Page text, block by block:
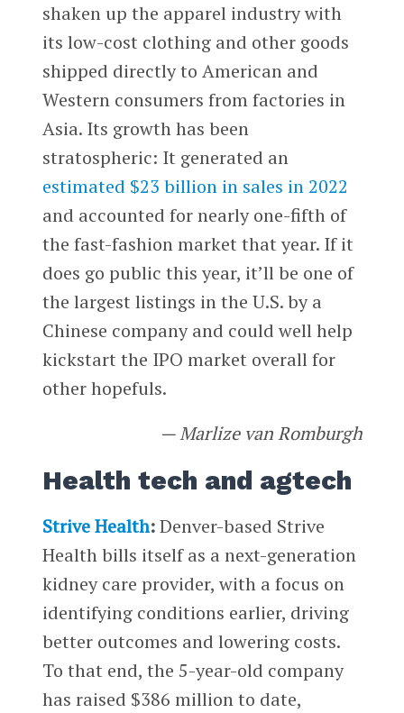
shaken up the apparel industry with
its low-cost clothing and other goods
shipped directly to American and
Western consumers from factories in
Asia. Its growth has been
stratospheric: It generated an
estimated $23 billion in sales in 2022
and accounted for nearly one-fifth of
the fast-fashion market that year. If it
does go public this year, it’ll be one of
the largest listings in the U.S. by a
Chinese company and could well help
kickstart the IPO market overall for
other hopefuls.
— Marlize van Romburgh
Health tech and agtech
Strive Health:Denver-based Strive
Health bills itself as a next-generation
kidney care provider, with a focus on
identifying conditions earlier, driving
better outcomes and lowering costs.
To that end, the 5-year-old company
has raised $386 million to date,